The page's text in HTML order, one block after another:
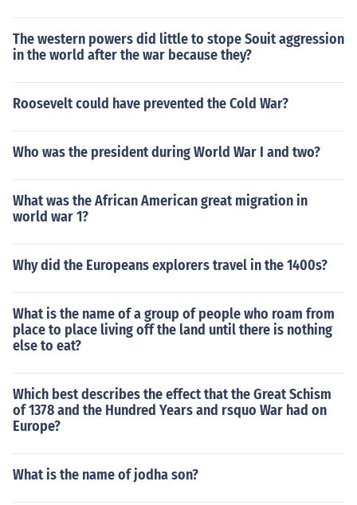
The western powers did little to stope Souit aggression
in the world after the war because they?
Roosevelt could have prevented the Cold War?
Who was the president during World War I and two?
What was the African American great migration in
world war 1?
Why did the Europeans explorers travel in the 1400s?
What is the name of a group of people who roam from
place to place living off the land until there is nothing
else to eat?
Which best describes the effect that the Great Schism
of 1378 and the Hundred Years and rsquo War had on
Europe?
What is the name of jodha son?